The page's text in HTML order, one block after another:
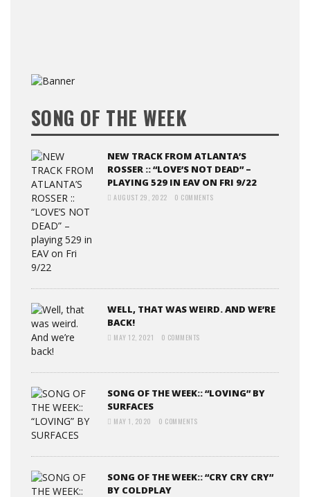
SONG OF THE WEEK
NEW TRACK FROM ATLANTA’S
ROSSER :: “LOVE’S NOT DEAD” –
PLAYING 529 IN EAV ON FRI 9/22
AUGUST 29, 2022 0 COMMENTS
WELL, THAT WAS WEIRD. AND WE’RE
BACK!
MAY 12, 2021 0 COMMENTS
SONG OF THE WEEK:: “LOVING” BY
SURFACES
MAY 1, 2020 0 COMMENTS
SONG OF THE WEEK:: “CRY CRY CRY”
BY COLDPLAY